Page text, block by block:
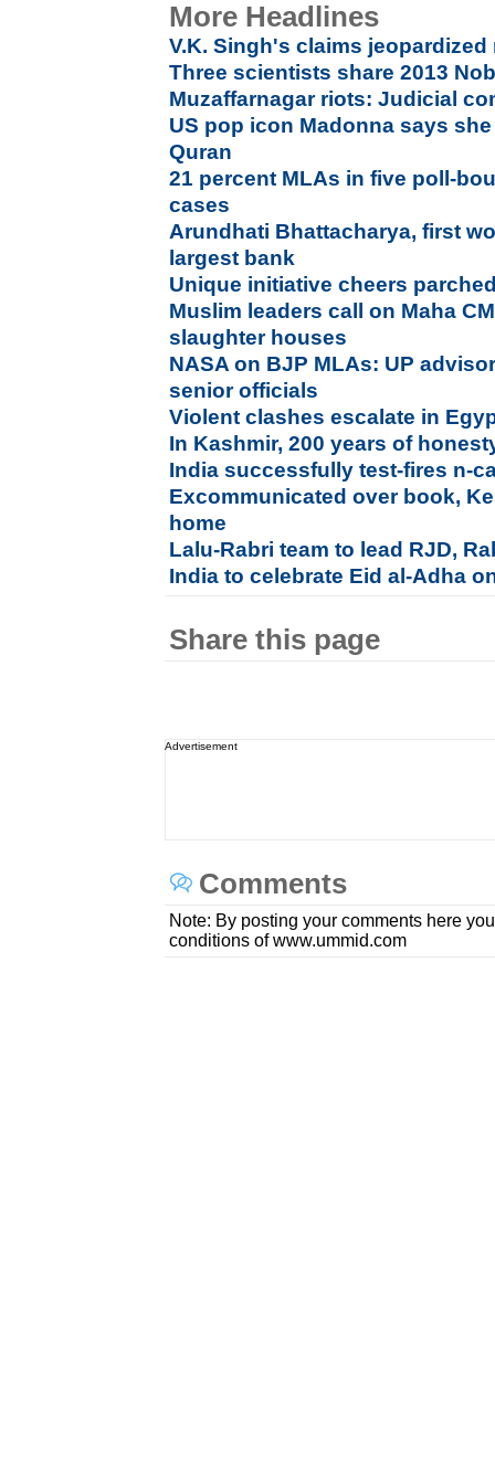
More Headlines
V.K. Singh's claims
Three scientists share 2013
Muzaffarnagar riots: Judicial
US pop icon Madonna says
Quran
21 percent MLAs in five poll-
cases
Arundhati Bhattacharya, first
largest bank
Unique initiative cheers
Muslim leaders call on Maha
slaughter houses
NASA on BJP MLAs: UP
senior officials
Violent clashes escalate in
In Kashmir, 200 years of
India successfully test-fires n-
Excommunicated over book,
home
Lalu-Rabri team to lead RJD,
India to celebrate Eid al-Adha
Share this page
Advertisement
Comments
Note: By posting your comments here
conditions of www.ummid.com